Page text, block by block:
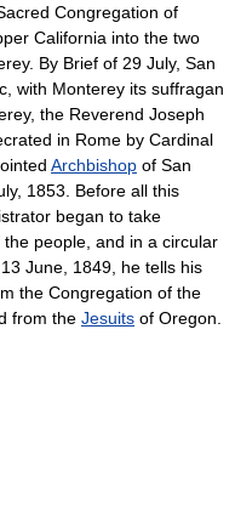
Congregation of
California into the two
By Brief of 29 July, San
with Monterey its suffragan
the Reverend Joseph
in Rome by Cardinal
Archbishop of San
1853. Before all this
began to take
people, and in a circular
June, 1849, he tells his
the Congregation of the
from the Jesuits of Oregon.